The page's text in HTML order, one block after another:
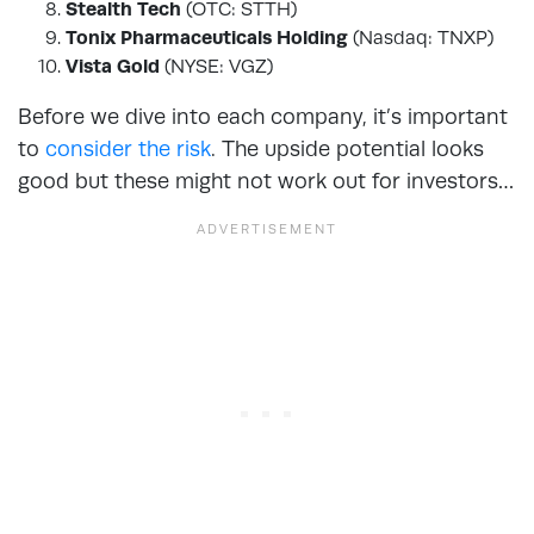
Stealth Tech (OTC: STTH)
Tonix Pharmaceuticals Holding (Nasdaq: TNXP)
Vista Gold (NYSE: VGZ)
Before we dive into each company, it’s important
to consider the risk. The upside potential looks
good but these might not work out for investors…